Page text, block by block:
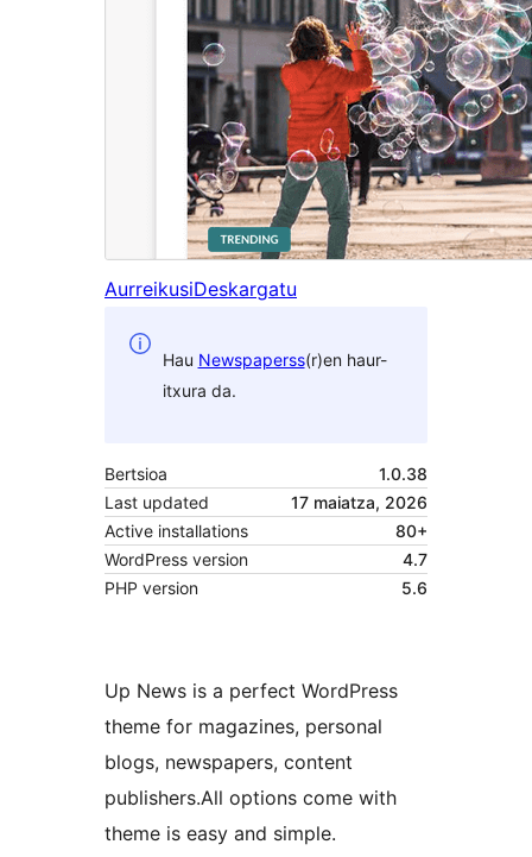
AurreikusiDeskargatu
Hau Newspaperss(r)en haur-
itxura da.
Bertsioa
1.0.38
Last updated
17 maiatza, 2026
Active installations
80+
WordPress version
4.7
PHP version
5.6
Up News is a perfect WordPress
theme for magazines, personal
blogs, newspapers, content
publishers.All options come with
theme is easy and simple.